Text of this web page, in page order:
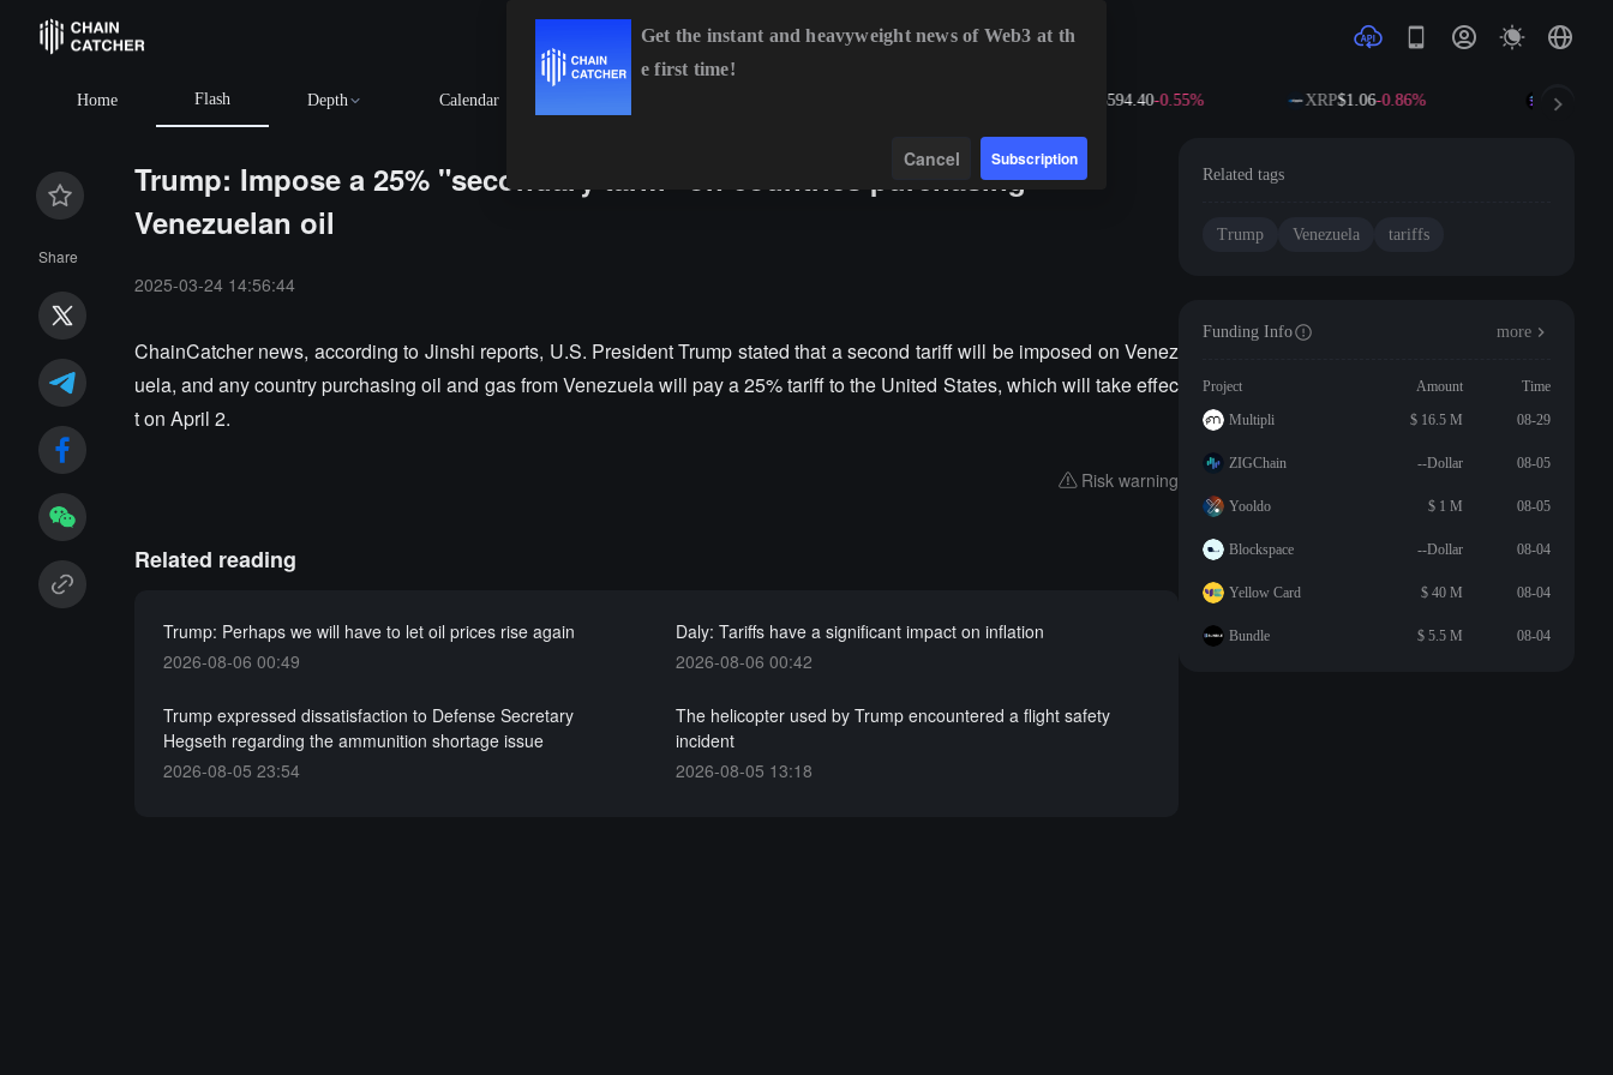
Home Flash Depth Calendar $594.40-0.55% XRP$1.06-0.86% SOL
Share
Trump: Impose a 25% "secondary tariff" on countries purchasing
Venezuelan oil
2025-03-24 14:56:44
ChainCatcher news, according to Jinshi reports, U.S. President Trump stated that a second tariff will be imposed on Venez
uela, and any country purchasing oil and gas from Venezuela will pay a 25% tariff to the United States, which will take effec
t on April 2.
Risk warning
Related reading
Trump: Perhaps we will have to let oil prices rise again
2026-08-06 00:49
Daly: Tariffs have a significant impact on inflation
2026-08-06 00:42
Trump expressed dissatisfaction to Defense Secretary
Hegseth regarding the ammunition shortage issue
2026-08-05 23:54
The helicopter used by Trump encountered a flight safety
incident
2026-08-05 13:18
Related tags
Trump Venezuela tariffs
Funding Info more
Project Amount
Time
Multipli
$ 16.5 M 08-29
ZIGChain --Dollar 08-05
Yooldo $ 1 M 08-05
Blockspace --Dollar 08-04
Yellow Card $ 40 M 08-04
Bundle $ 5.5 M 08-04
Get the instant and heavyweight news of Web3 at th
e first time!
Cancel Subscription